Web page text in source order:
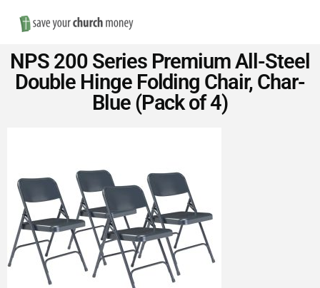
Save
Money
Church
Furniture
NPS 200 Series Premium All-Steel
Double Hinge Folding Chair, Char-
Blue (Pack of 4)